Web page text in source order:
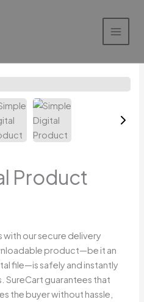
Product
our secure delivery
product—be it an
file—is safely and instantly
SureCart guarantees that
the buyer without hassle,